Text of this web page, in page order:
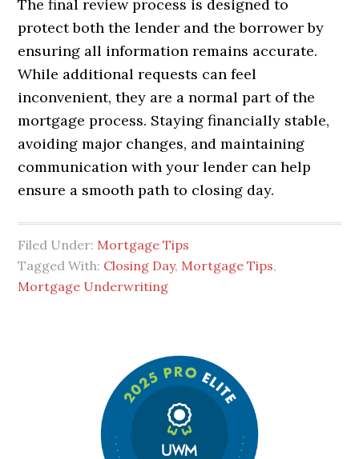
The final review process is designed to
protect both the lender and the borrower by
ensuring all information remains accurate.
While additional requests can feel
inconvenient, they are a normal part of the
mortgage process. Staying financially stable,
avoiding major changes, and maintaining
communication with your lender can help
ensure a smooth path to closing day.
Filed Under: Mortgage Tips
Tagged With: Closing Day, Mortgage Tips,
Mortgage Underwriting